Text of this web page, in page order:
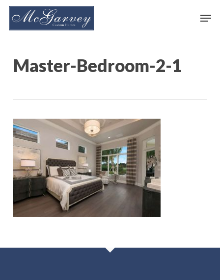
Skip
Master-Bedroom-2-1